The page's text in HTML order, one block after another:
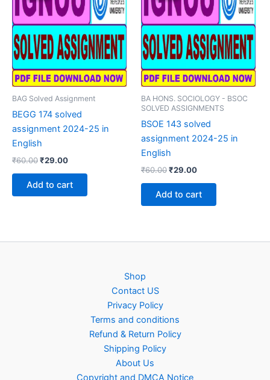
BAG Solved Assignment
BEGG 174 solved
assignment 2024-25 in
English
₹60.00Original
was:
₹60.00.
₹29.00Current
is:
₹29.00.
Add to cart
BA HONS. SOCIOLOGY - BSOC
SOLVED ASSIGNMENTS
BSOE 143 solved
assignment 2024-25 in
English
₹60.00Original
was:
₹60.00.
₹29.00Current
is:
₹29.00.
Add to cart
Shop
Contact US
Privacy Policy
Terms and conditions
Refund & Return Policy
Shipping Policy
About Us
Copyright and DMCA Notice